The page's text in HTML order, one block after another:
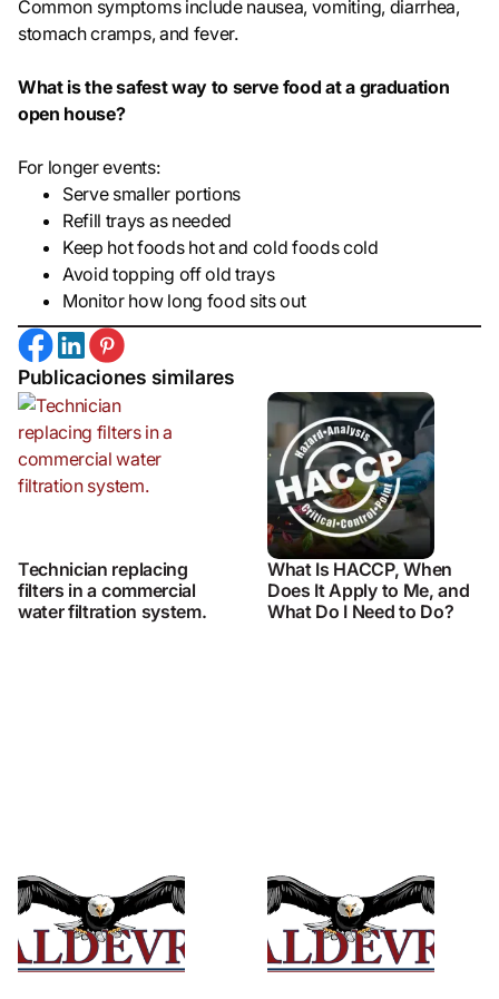
Common symptoms include nausea, vomiting, diarrhea,
stomach cramps, and fever.
What is the safest way to serve food at a graduation
open house?
For longer events:
Serve smaller portions
Refill trays as needed
Keep hot foods hot and cold foods cold
Avoid topping off old trays
Monitor how long food sits out
Publicaciones similares
Technician replacing
filters in a commercial
water filtration system.
What Is HACCP, When
Does It Apply to Me, and
What Do I Need to Do?